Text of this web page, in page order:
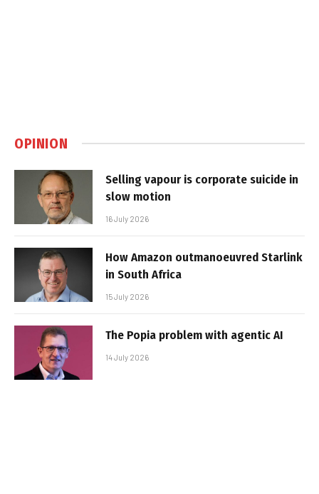
OPINION
Selling vapour is corporate suicide in
slow motion
16 July 2026
How Amazon outmanoeuvred Starlink
in South Africa
15 July 2026
The Popia problem with agentic AI
14 July 2026